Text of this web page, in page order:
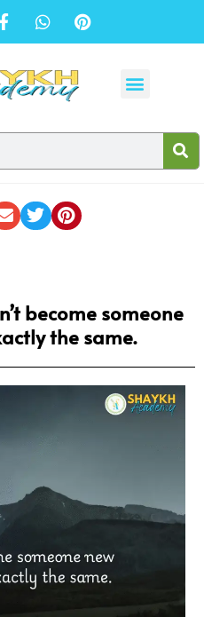
become someone
the same.